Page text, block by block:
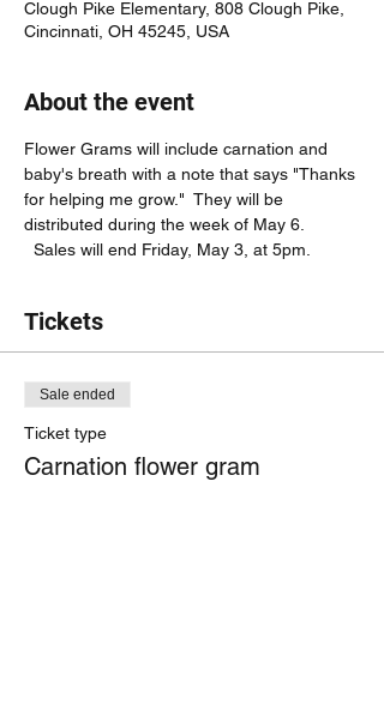
Clough Pike Elementary, 808 Clough Pike,
Cincinnati, OH 45245, USA
About the event
Flower Grams will include carnation and
baby's breath with a note that says "Thanks
for helping me grow."  They will be
distributed during the week of May 6.
Sales will end Friday, May 3, at 5pm.
Tickets
Sale ended
Ticket type
Carnation flower gram